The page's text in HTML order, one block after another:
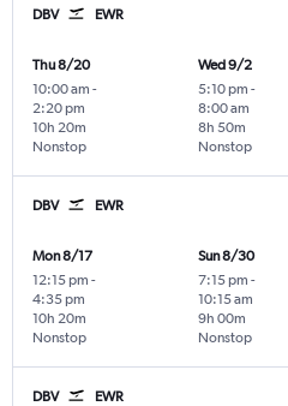
DBV EWR
Thu 8/20
10:00 am -
2:20 pm
Nonstop
10h 20m
Wed 9/2
5:10 pm -
8:00 am
Nonstop
8h 50m
DBV EWR
Mon 8/17
12:15 pm -
4:35 pm
Nonstop
10h 20m
Sun 8/30
7:15 pm -
10:15 am
Nonstop
9h 00m
DBV EWR